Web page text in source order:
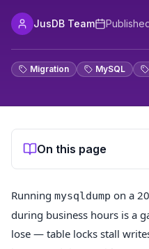
JusDB Team
Migration MySQL
On this page
Running mysqldump on a
during business hours is a
lose — table locks stall